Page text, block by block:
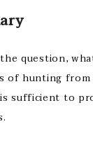
question,
of hunting from
sufficient to